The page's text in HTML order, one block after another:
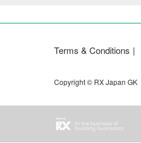
Terms & Conditions
Copyright © RX Japan GK